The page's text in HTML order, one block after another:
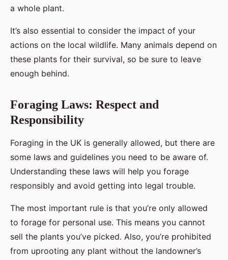
a whole plant.
It’s also essential to consider the impact of your
actions on the local wildlife. Many animals depend on
these plants for their survival, so be sure to leave
enough behind.
Foraging Laws: Respect and
Responsibility
Foraging in the UK is generally allowed, but there are
some laws and guidelines you need to be aware of.
Understanding these laws will help you forage
responsibly and avoid getting into legal trouble.
The most important rule is that you’re only allowed
to forage for personal use. This means you cannot
sell the plants you’ve picked. Also, you’re prohibited
from uprooting any plant without the landowner’s